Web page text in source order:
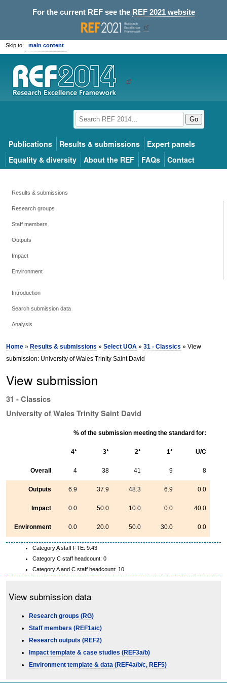
For the current REF see the REF 2021 website
Skip to: main content
Go
Publications Results & submissions
Expert panels
Equality & diversity
About the REF FAQs Contact
Results & submissions
Research groups
Staff members
Outputs
Impact
Environment
Introduction
Search submission data
Analysis
Home » Results & submissions »Select UOA »31 - Classics » View
submission: University of Wales Trinity Saint David
View submission
31 - Classics
University of Wales Trinity Saint David
% of the submission meeting the standard for:
4* 3* 2* 1* U/C
Overall 4 38 41 9 8
Outputs 6.9 37.9 48.3 6.9 0.0
Impact 0.0 50.0 10.0 0.0 40.0
Environment 0.0 20.0 50.0 30.0 0.0
Category A staff FTE: 9.43
Category C staff headcount: 0
Category A and C staff headcount: 10
View submission data
Research groups (RG)
Staff members (REF1a/c)
Research outputs (REF2)
Impact template & case studies (REF3a/b)
Environment template & data (REF4a/b/c, REF5)